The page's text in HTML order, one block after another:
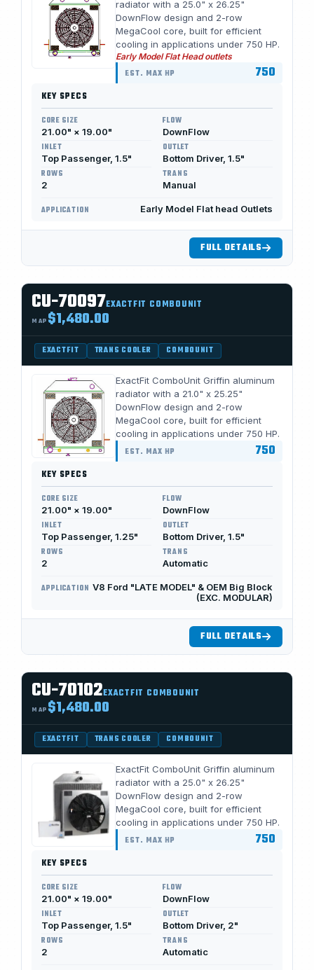
radiator with a 25.0" x 26.25"
DownFlow design and 2-row
MegaCool core, built for efficient
cooling in applications under 750 HP.
Early Model Flat Head outlets
EST. MAX HP 750
KEY SPECS
CORE SIZE
21.00" × 19.00"
FLOW
DownFlow
INLET
Top Passenger, 1.5"
OUTLET
Bottom Driver, 1.5"
ROWS
2
TRANS
Manual
APPLICATION Early Model Flat head Outlets
FULL DETAILS
CU-70097EXACTFIT COMBOUNIT
MAP $1,480.00
EXACTFIT TRANS COOLER COMBOUNIT
ExactFit ComboUnit Griffin aluminum
radiator with a 21.0" x 25.25"
DownFlow design and 2-row
MegaCool core, built for efficient
cooling in applications under 750 HP.
EST. MAX HP 750
KEY SPECS
CORE SIZE
21.00" × 19.00"
FLOW
DownFlow
INLET
Top Passenger, 1.25"
OUTLET
Bottom Driver, 1.5"
ROWS
2
TRANS
Automatic
APPLICATION V8 Ford "LATE MODEL" & OEM Big Block
(EXC. MODULAR)
FULL DETAILS
CU-70102EXACTFIT COMBOUNIT
MAP $1,480.00
EXACTFIT TRANS COOLER COMBOUNIT
ExactFit ComboUnit Griffin aluminum
radiator with a 25.0" x 26.25"
DownFlow design and 2-row
MegaCool core, built for efficient
cooling in applications under 750 HP.
EST. MAX HP 750
KEY SPECS
CORE SIZE
21.00" × 19.00"
FLOW
DownFlow
INLET
Top Passenger, 1.5"
OUTLET
Bottom Driver, 2"
ROWS
2
TRANS
Automatic